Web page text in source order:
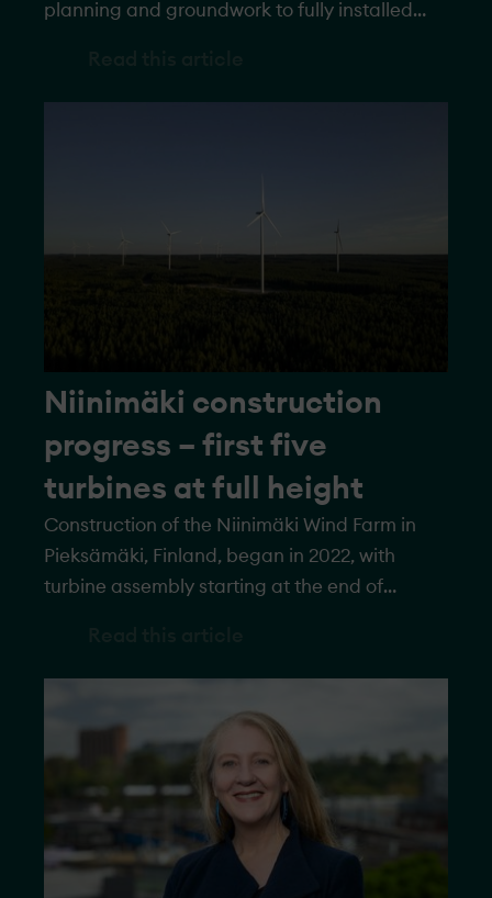
planning and groundwork to fully installed
Niinimäki construction
progress – first five
turbines at full height
Construction of the Niinimäki Wind Farm in
Pieksämäki, Finland, began in 2022, with
turbine assembly starting at the end of
five have been erected to their full height of
250 meters. Once complete, the wind farm will
feature 22 turbines with a total capacity of
more than 145 megawatts.